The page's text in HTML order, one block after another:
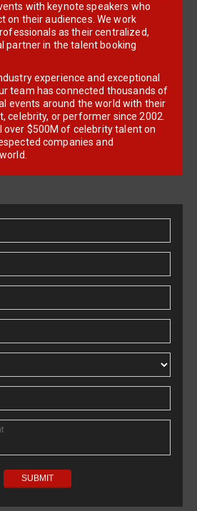
with keynote speakers who
on their audiences. We work
as their centralized,
partner in the talent booking
experience and exceptional
team has connected thousands of
events around the world with their
celebrity, or performer since 2002.
over $500M of celebrity talent on
companies and